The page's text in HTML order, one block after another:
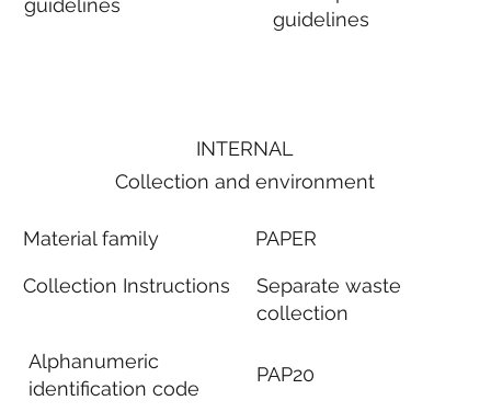
guidelines
guidelines
INTERNAL
Collection and environment
Material family
Collection Instructions
Alphanumeric
identification code
PAPER
Separate waste
collection
PAP20